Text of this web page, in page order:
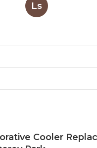
Ls
Cooler